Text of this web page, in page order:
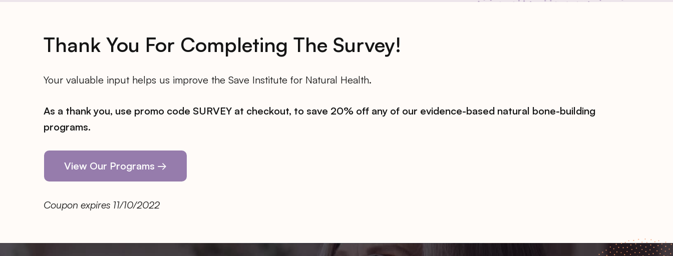
Thank You For Completing The Survey!
Your valuable input helps us improve the Save Institute for Natural Health.
As a thank you, use promo code SURVEY at checkout, to save 20% off any of our evidence-based natural bone-building
programs.
View Our Programs →
Coupon expires 11/10/2022